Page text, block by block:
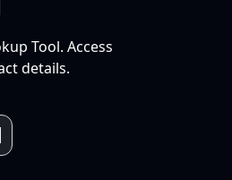
Tool. Access
details.